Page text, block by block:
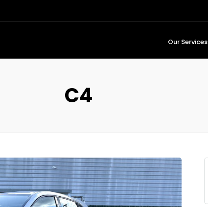
Our Services
C4